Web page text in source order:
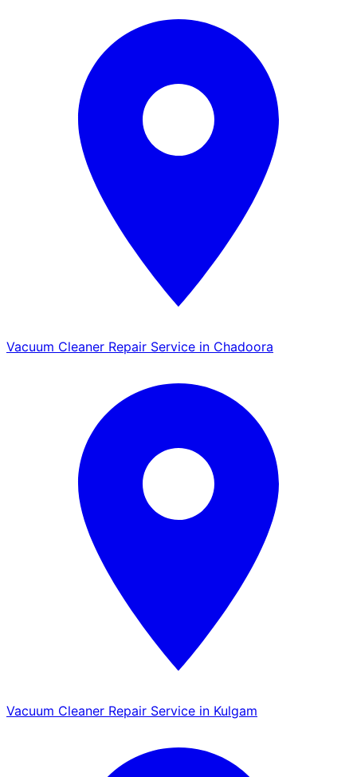
Vacuum Cleaner Repair Service in Chadoora
Vacuum Cleaner Repair Service in Kulgam